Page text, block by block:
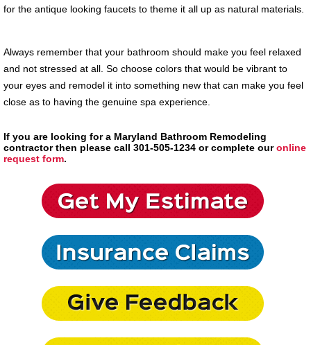
for the antique looking faucets to theme it all up as natural materials.
Always remember that your bathroom should make you feel relaxed
and not stressed at all. So choose colors that would be vibrant to
your eyes and remodel it into something new that can make you feel
close as to having the genuine spa experience.
If you are looking for a Maryland Bathroom Remodeling
contractor then please call 301-505-1234 or complete ouronline
request form.